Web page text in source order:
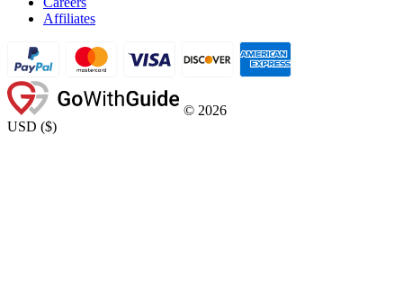
Affiliates
© 2026
USD ($)